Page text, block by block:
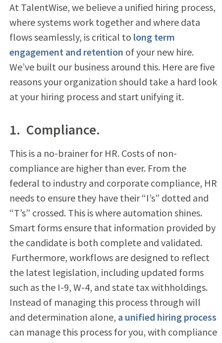
At TalentWise, we believe a unified hiring process,
where systems work together and where data
flows seamlessly, is critical to long term
engagement and retention of your new hire.
We’ve built our business around this. Here are five
reasons your organization should take a hard look
at your hiring process and start unifying it.
1. Compliance.
This is a no-brainer for HR. Costs of non-
compliance are higher than ever. From the
federal to industry and corporate compliance, HR
needs to ensure they have their “I’s” dotted and
“T’s” crossed. This is where automation shines.
Smart forms ensure that information provided by
the candidate is both complete and validated.
Furthermore, workflows are designed to reflect
the latest legislation, including updated forms
such as the I-9, W-4, and state tax withholdings.
Instead of managing this process through will
and determination alone, a unified hiring process
can manage this process for you, with compliance